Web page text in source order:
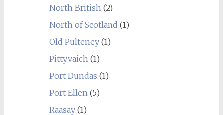
North British(2)
North of Scotland (1)
Old Pulteney(1)
Pittyvaich(1)
Port Dundas (1)
Port Ellen(5)
Raasay(1)